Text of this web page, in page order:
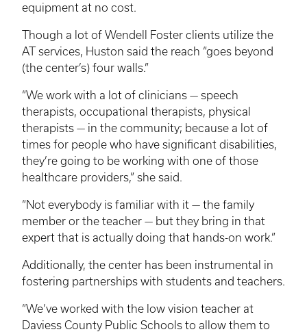
equipment at no cost.
Though a lot of Wendell Foster clients utilize the
AT services, Huston said the reach “goes beyond
(the center’s) four walls.”
“We work with a lot of clinicians — speech
therapists, occupational therapists, physical
therapists — in the community; because a lot of
times for people who have significant disabilities,
they’re going to be working with one of those
healthcare providers,” she said.
“Not everybody is familiar with it — the family
member or the teacher — but they bring in that
expert that is actually doing that hands-on work.”
Additionally, the center has been instrumental in
fostering partnerships with students and teachers.
“We’ve worked with the low vision teacher at
Daviess County Public Schools to allow them to